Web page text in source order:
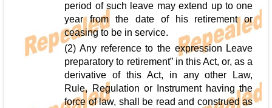
period of such leave may extend up to one
year from the date of his retirement or
ceasing to be in service.
(2) Any reference to the expression Leave
preparatory to retirement” in this Act, or, as a
derivative of this Act, in any other Law,
Rule, Regulation or Instrument having the
force of law, shall be read and construed as